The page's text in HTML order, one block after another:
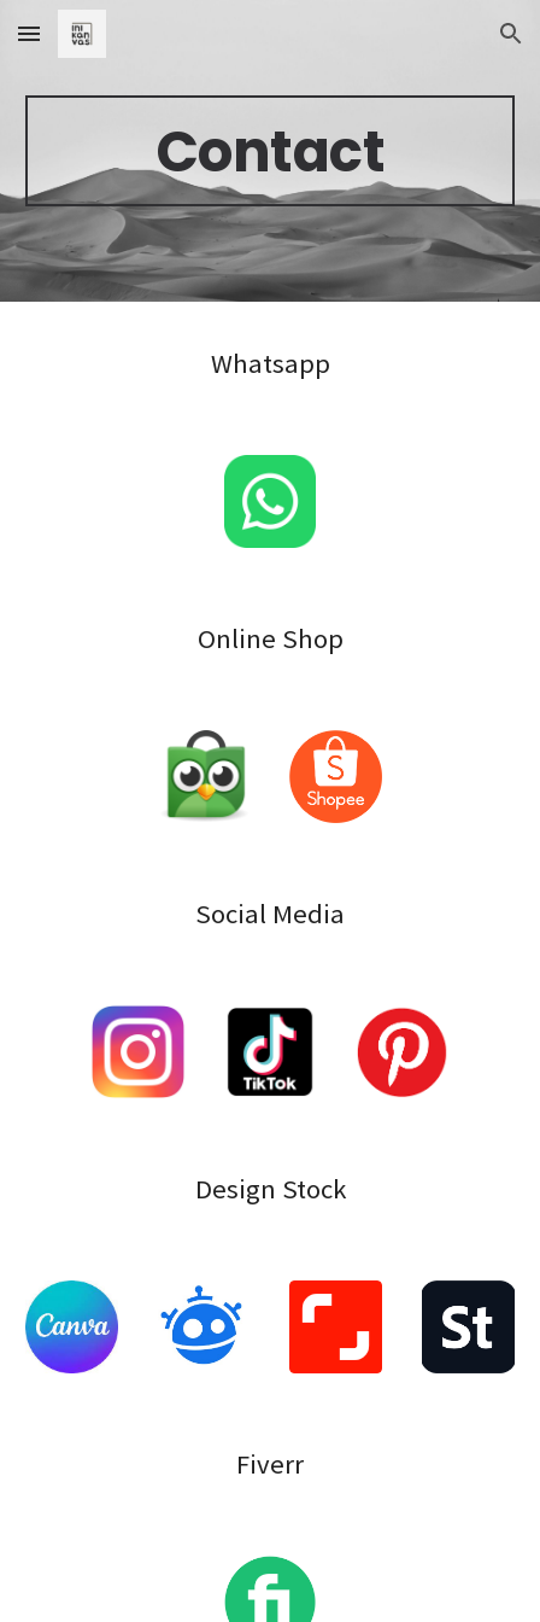
Skip to main content Skip to navigation
Contact
Whatsapp
Online Shop
Social Media
Design Stock
Fiverr